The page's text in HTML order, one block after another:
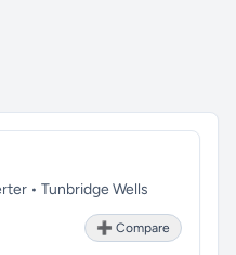
• Tunbridge Wells
➕ Compare